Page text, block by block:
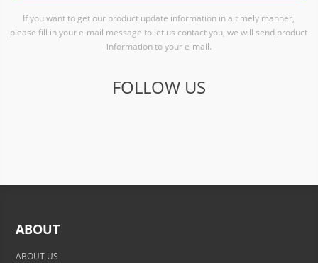
If you want to get our product update information in a timely manner,
please fill in your e-mail message to let us contact you, we will send product
information to your e-mail.
FOLLOW US
ABOUT
ABOUT US